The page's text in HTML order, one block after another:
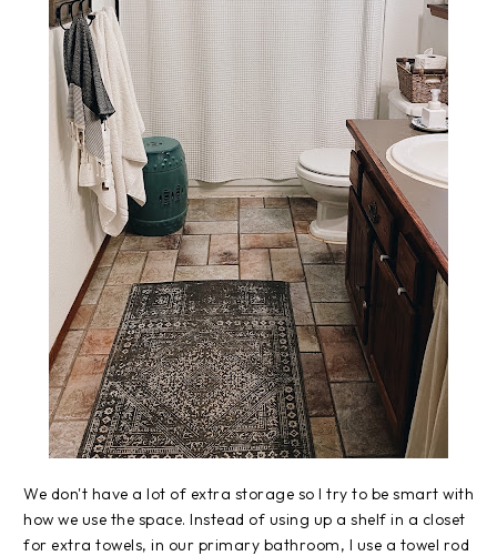
We don't have a lot of extra storage so I try to be smart with
how we use the space. Instead of using up a shelf in a closet
for extra towels, in our primary bathroom, I use a towel rod